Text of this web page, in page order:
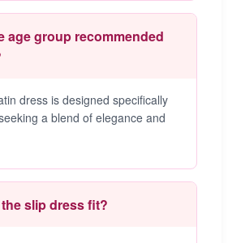
age group recommended
dress is designed specifically
a blend of elegance and
slip dress fit?